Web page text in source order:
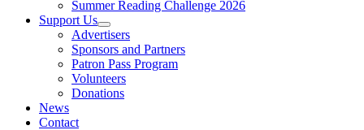
Summer Reading Challenge 2026
Support Us
Advertisers
Sponsors and Partners
Patron Pass Program
Volunteers
Donations
News
Contact